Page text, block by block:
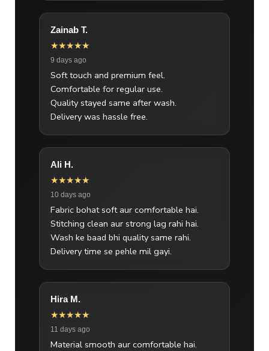
Zainab T.
★★★★★
9 days ago
Soft touch and premium feel.
Comfortable for regular use.
Quality stayed same after wash.
Delivery was hassle free.
Ali H.
★★★★★
10 days ago
Fabric bohat soft aur comfortable hai.
Stitching clean aur strong lag rahi hai.
Wash ke baad bhi quality same rahi.
Delivery time se pehle mil gayi.
Hira M.
★★★★★
11 days ago
Material smooth aur comfortable hai.